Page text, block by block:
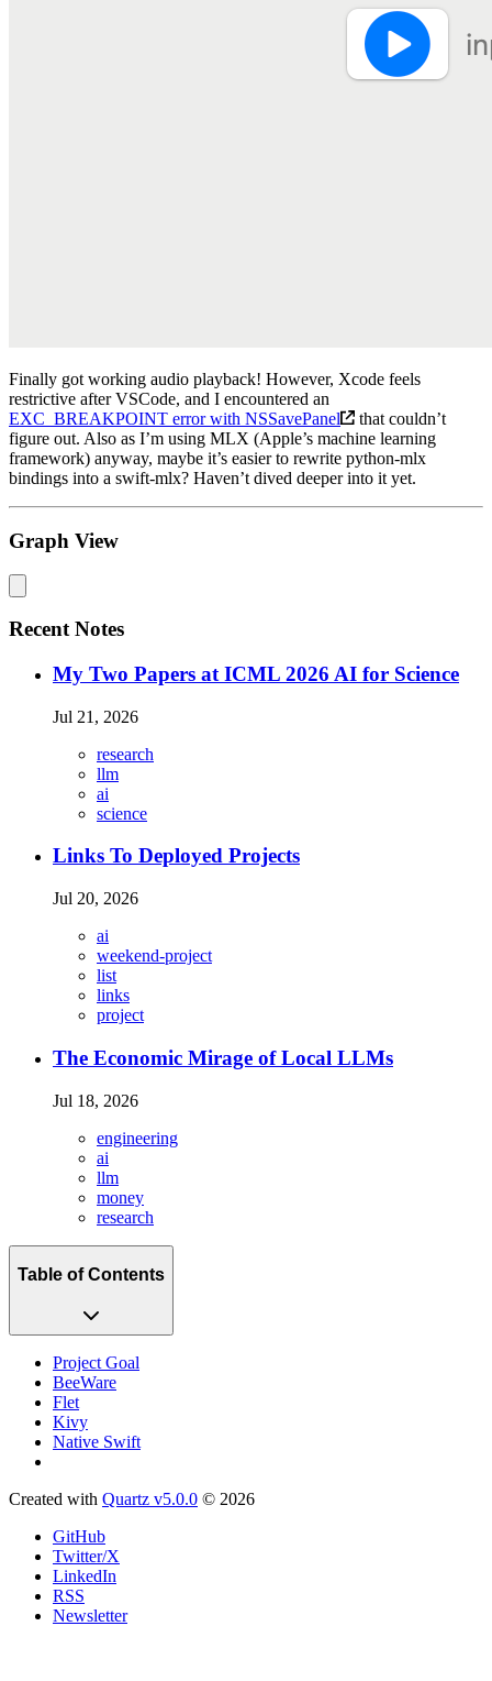
Finally got working audio playback! However, Xcode feels
restrictive after VSCode, and I encountered an
EXC_BREAKPOINT error with NSSavePanel
that couldn’t
figure out. Also as I’m using MLX (Apple’s machine learning
framework) anyway, maybe it’s easier to rewrite python-mlx
bindings into a swift-mlx? Haven’t dived deeper into it yet.
Graph View
Recent Notes
My Two Papers at ICML 2026 AI for Science
Jul 21, 2026
research
llm
ai
science
Links To Deployed Projects
Jul 20, 2026
ai
weekend-project
list
links
project
The Economic Mirage of Local LLMs
Jul 18, 2026
engineering
ai
llm
money
research
Table of Contents
Project Goal
BeeWare
Flet
Kivy
Native Swift
Created with Quartz v5.0.0 © 2026
GitHub
Twitter/X
LinkedIn
RSS
Newsletter